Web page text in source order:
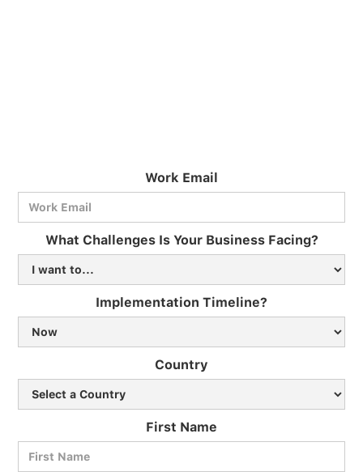
Work Email
What Challenges Is Your Business Facing?
Implementation Timeline?
Country
First Name